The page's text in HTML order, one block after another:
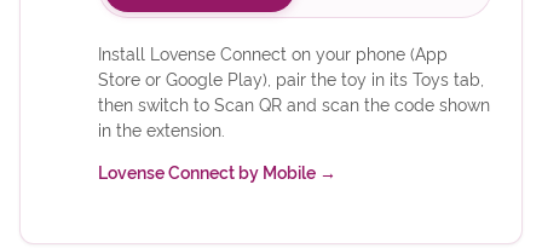
Install Lovense Connect on your phone (App
Store or Google Play), pair the toy in its Toys tab,
then switch to Scan QR and scan the code shown
in the extension.
Lovense Connect by Mobile →